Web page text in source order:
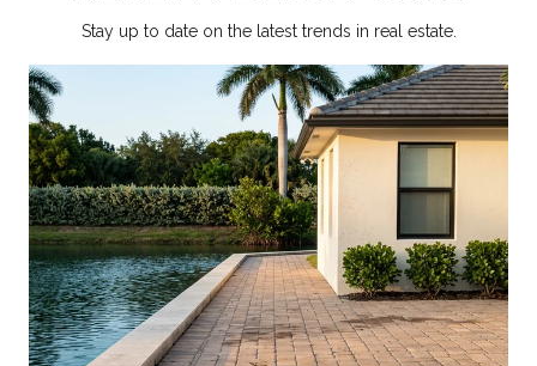
Stay up to date on the latest trends in real estate.